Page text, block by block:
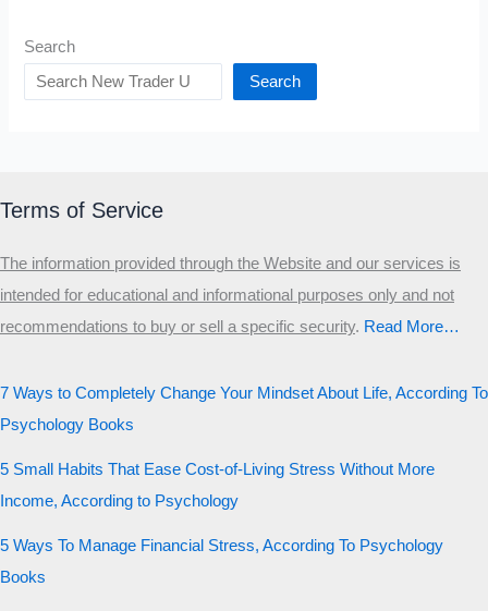
Search
Search
Terms of Service
The information provided through the Website and our services is
intended for educational and informational purposes only and not
recommendations to buy or sell a specific security.​ Read More…
7 Ways to Completely Change Your Mindset About Life, According To
Psychology Books
5 Small Habits That Ease Cost-of-Living Stress Without More
Income, According to Psychology
5 Ways To Manage Financial Stress, According To Psychology
Books